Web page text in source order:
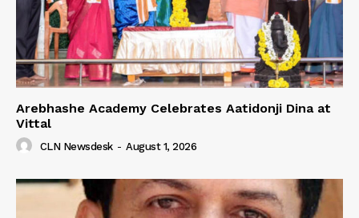
Arebhashe Academy Celebrates Aatidonji Dina at
Vittal
CLN Newsdesk - August 1, 2026